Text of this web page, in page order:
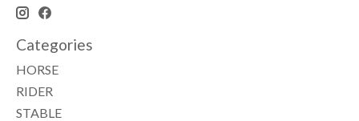
Categories
HORSE
RIDER
STABLE